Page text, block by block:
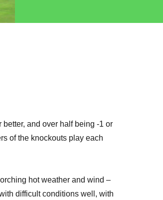
and over half being -1 or
of the knockouts play each
hot weather and wind –
difficult conditions well, with